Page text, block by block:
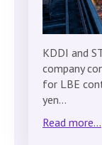
KDDI and
company
for LBE
yen…
Read more...